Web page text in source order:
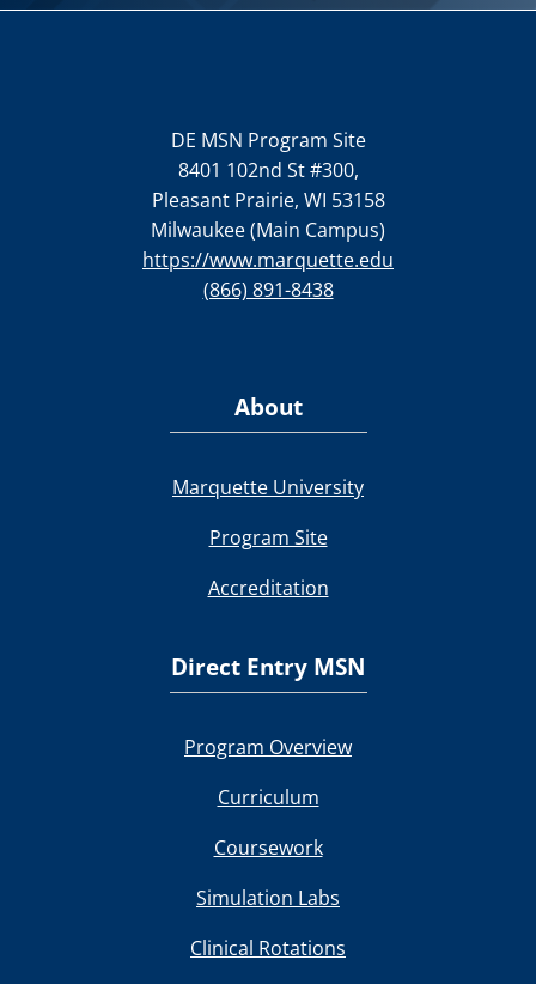
DE MSN Program Site
8401 102nd St #300,
Pleasant Prairie, WI 53158
Milwaukee (Main Campus)
https://www.marquette.edu
(866) 891-8438
About
Marquette University
Program Site
Accreditation
Direct Entry MSN
Program Overview
Curriculum
Coursework
Simulation Labs
Clinical Rotations